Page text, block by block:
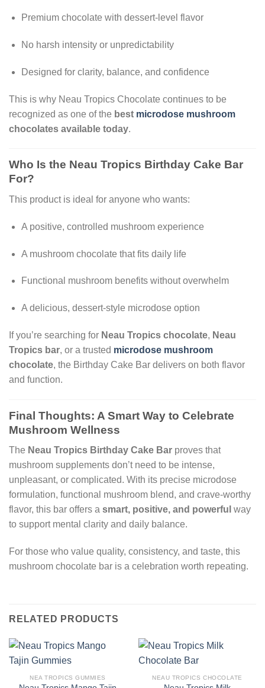
Premium chocolate with dessert-level flavor
No harsh intensity or unpredictability
Designed for clarity, balance, and confidence
This is why Neau Tropics Chocolate continues to be
recognized as one of the best microdose mushroom
chocolates available today.
Who Is the Neau Tropics Birthday Cake Bar
For?
This product is ideal for anyone who wants:
A positive, controlled mushroom experience
A mushroom chocolate that fits daily life
Functional mushroom benefits without overwhelm
A delicious, dessert-style microdose option
If you’re searching for Neau Tropics chocolate, Neau
Tropics bar, or a trusted microdose mushroom
chocolate, the Birthday Cake Bar delivers on both flavor
and function.
Final Thoughts: A Smart Way to Celebrate
Mushroom Wellness
The Neau Tropics Birthday Cake Bar proves that
mushroom supplements don’t need to be intense,
unpleasant, or complicated. With its precise microdose
formulation, functional mushroom blend, and crave-worthy
flavor, this bar offers a smart, positive, and powerful way
to support mental clarity and daily balance.
For those who value quality, consistency, and taste, this
mushroom chocolate bar is a celebration worth repeating.
RELATED PRODUCTS
NEA TROPICS GUMMIES NEAU TROPICS CHOCOLATE